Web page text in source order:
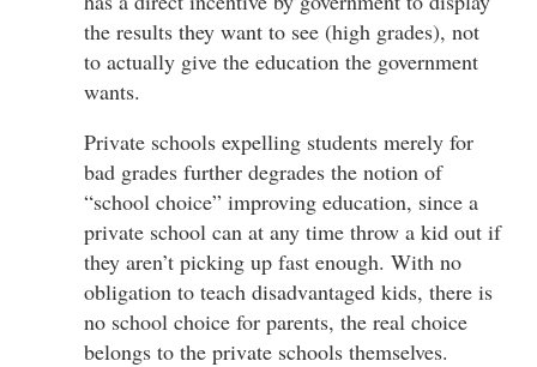
the results they want to see (high grades), not
to actually give the education the government
wants.
Private schools expelling students merely for
bad grades further degrades the notion of
“school choice” improving education, since a
private school can at any time throw a kid out if
they aren’t picking up fast enough. With no
obligation to teach disadvantaged kids, there is
no school choice for parents, the real choice
belongs to the private schools themselves.